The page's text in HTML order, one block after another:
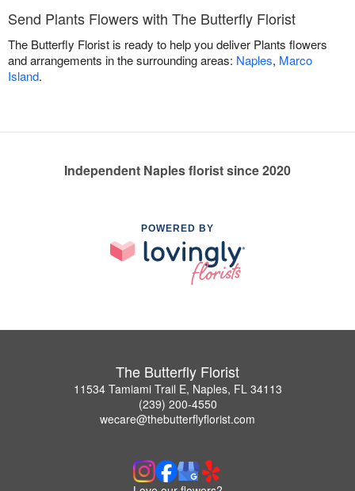
Flowers, Plants & Gifts
Send Plants Flowers with The Butterfly Florist
The Butterfly Florist is ready to help you deliver Plants flowers
and arrangements in the surrounding areas: Naples, Marco
Island.
Independent Naples florist since 2020
POWERED BY
The Butterfly Florist
11534 Tamiami Trail E, Naples, FL 34113
(239) 200-4550
wecare@thebutterflyflorist.com